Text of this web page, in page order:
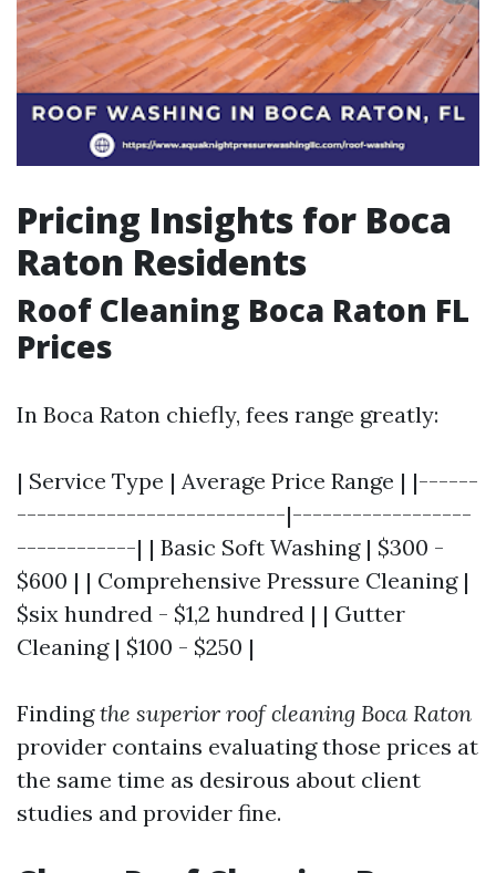
Pricing Insights for Boca
Raton Residents
Roof Cleaning Boca Raton FL
Prices
In Boca Raton chiefly, fees range greatly:
| Service Type | Average Price Range | |------
---------------------------|------------------
------------| | Basic Soft Washing | $300 -
$600 | | Comprehensive Pressure Cleaning |
$six hundred - $1,2 hundred | | Gutter
Cleaning | $100 - $250 |
Findingthe superior roof cleaning Boca Raton
provider contains evaluating those prices at
the same time as desirous about client
studies and provider fine.